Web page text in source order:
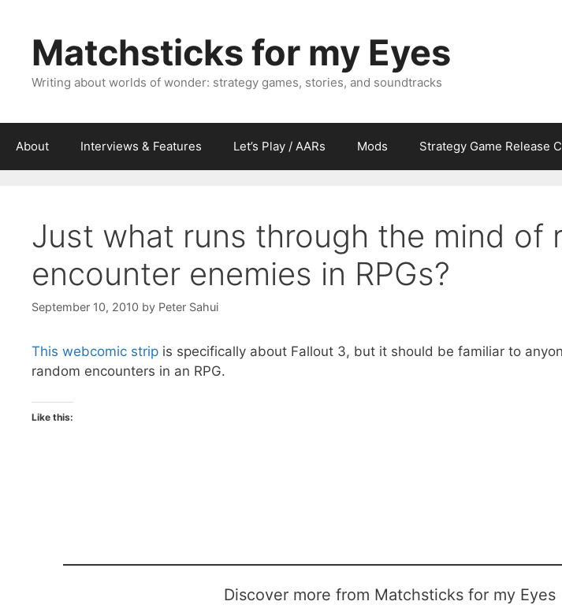
contentMatchsticks for my Eyes
Writing about worlds of wonder: strategy games, stories, and soundtracks
About Interviews & Features Let’s Play / AARs Mods Strategy Game Release
Just what runs through the mind of
encounter enemies in RPGs?
September 10, 2010 by Peter Sahui
This webcomic strip is specifically about Fallout 3, but it should be familiar to
random encounters in an RPG.
Like this:
Discover more from Matchsticks for my Eyes